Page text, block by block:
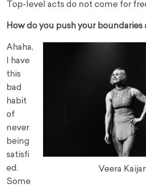
Top-level acts do not come for
How do you push your boundaries
Veera
Ahaha,
I have
this
bad
habit
of
never
being
satisfi
ed.
Some